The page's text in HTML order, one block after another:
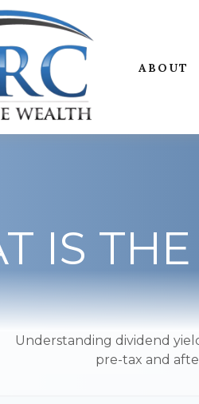
ABOUT
IS
Understanding dividend
pre-tax and